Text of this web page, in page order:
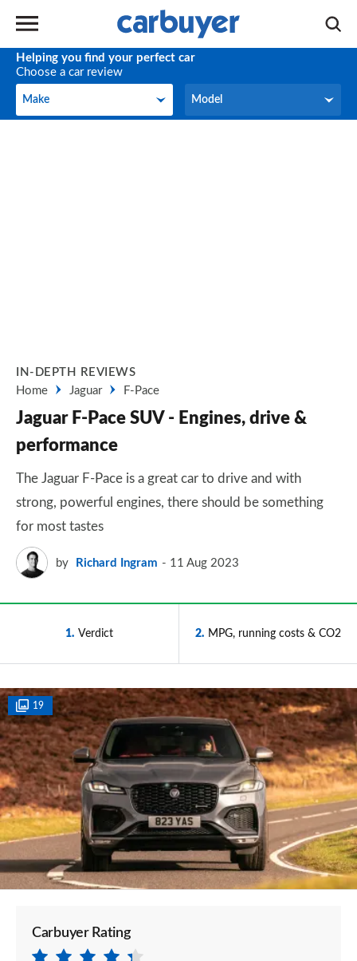
Helping you find your perfect car
Choose a car review
Make
Make Model
Model
IN-DEPTH REVIEWS
Home
Jaguar F-Pace
Jaguar F-Pace SUV - Engines, drive &
performance
The Jaguar F-Pace is a great car to drive and with
strong, powerful engines, there should be something
for most tastes
by Richard Ingram 11 Aug 2023
1 Verdict 2 MPG, running costs & CO2
19
Carbuyer Rating